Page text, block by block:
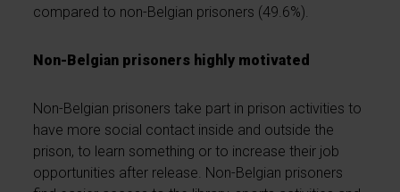
compared to non-Belgian prisoners (49.6%).
Non-Belgian prisoners highly motivated
Non-Belgian prisoners take part in prison activities to
have more social contact inside and outside the
prison, to learn something or to increase their job
opportunities after release. Non-Belgian prisoners